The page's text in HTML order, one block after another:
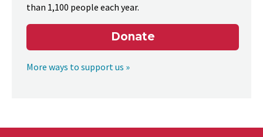
than 1,100 people each year.
Donate
More ways to support us »